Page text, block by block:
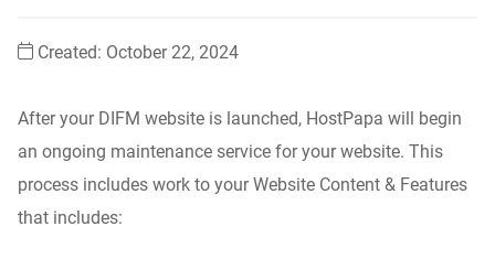
Created: October 22, 2024
After your DIFM website is launched, HostPapa will begin
an ongoing maintenance service for your website. This
process includes work to your Website Content & Features
that includes: